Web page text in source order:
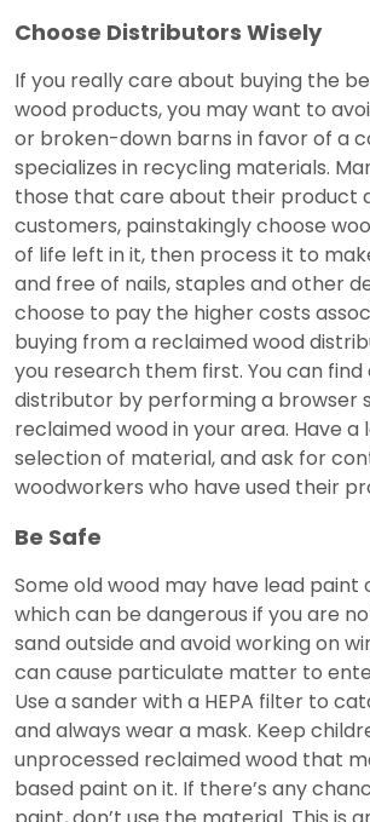
Choose Distributors Wisely
If you really care about buying the
wood products, you may want to
or broken-down barns in favor of a
specializes in recycling materials.
those that care about their product
customers, painstakingly choose
of life left in it, then process it to
and free of nails, staples and other
choose to pay the higher costs
buying from a reclaimed wood
you research them first. You can
distributor by performing a browser
reclaimed wood in your area. Have a
selection of material, and ask for
woodworkers who have used their
Be Safe
Some old wood may have lead paint
which can be dangerous if you are
sand outside and avoid working on
can cause particulate matter to
Use a sander with a HEPA filter to
and always wear a mask. Keep
unprocessed reclaimed wood that
based paint on it. If there’s any